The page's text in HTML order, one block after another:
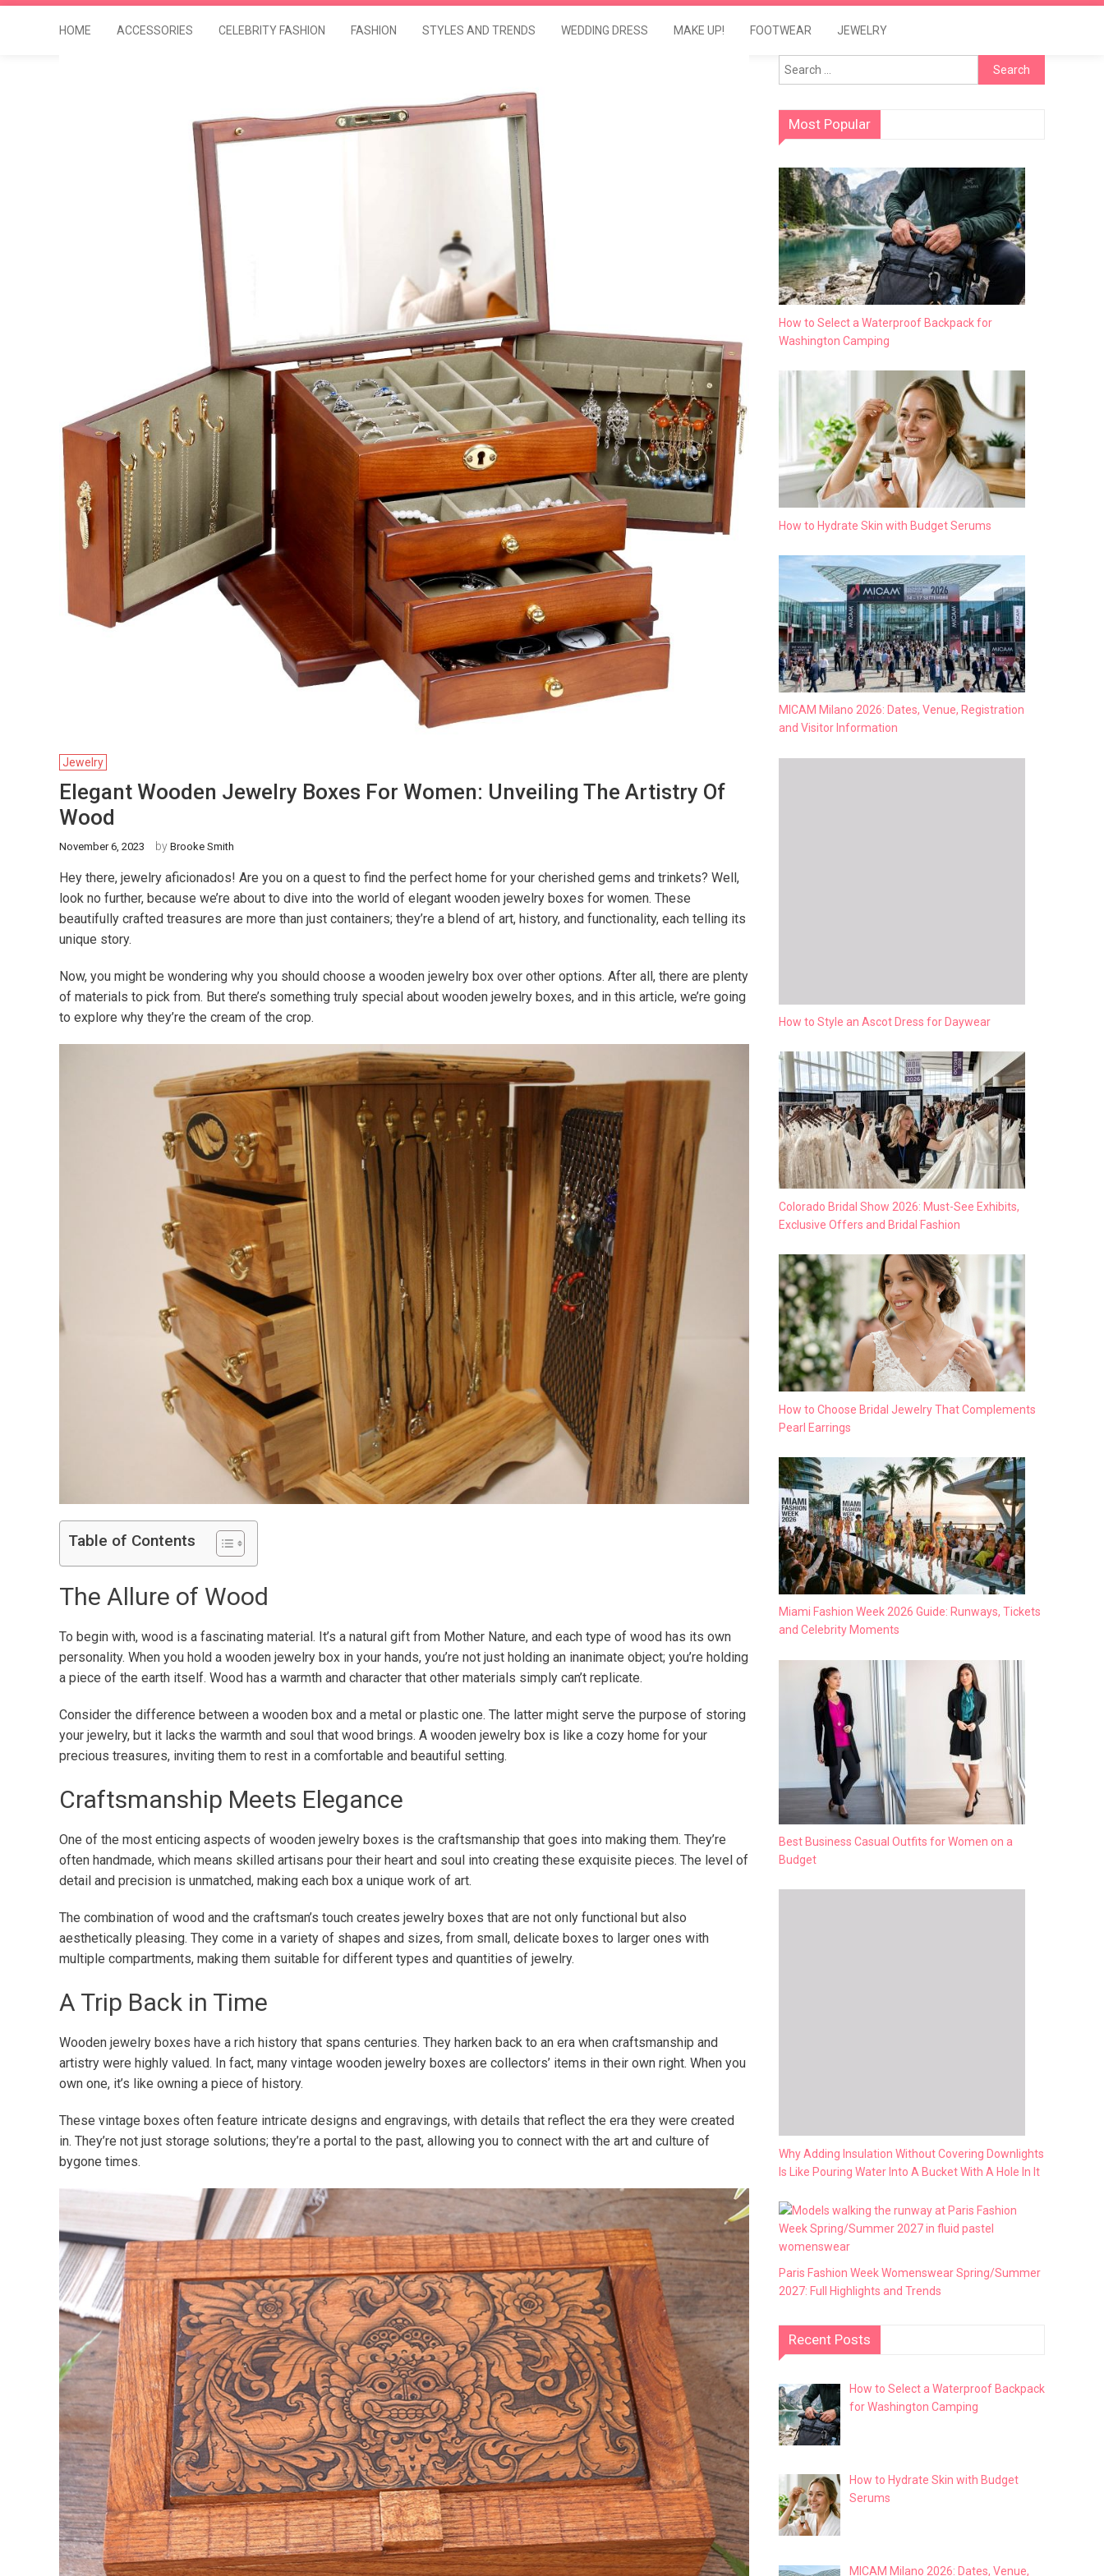
HOME ACCESSORIES CELEBRITY FASHION FASHION STYLES AND TRENDS WEDDING DRESS MAKE UP! FOOTWEAR JEWELRY
Jewelry
Elegant Wooden Jewelry Boxes For Women: Unveiling The Artistry Of
Wood
November 6, 2023 by Brooke Smith
Hey there, jewelry aficionados! Are you on a quest to find the perfect home for your cherished gems and trinkets? Well,
look no further, because we’re about to dive into the world of elegant wooden jewelry boxes for women. These
beautifully crafted treasures are more than just containers; they’re a blend of art, history, and functionality, each telling its
unique story.
Now, you might be wondering why you should choose a wooden jewelry box over other options. After all, there are plenty
of materials to pick from. But there’s something truly special about wooden jewelry boxes, and in this article, we’re going
to explore why they’re the cream of the crop.
Table of Contents
The Allure of Wood
To begin with, wood is a fascinating material. It’s a natural gift from Mother Nature, and each type of wood has its own
personality. When you hold a wooden jewelry box in your hands, you’re not just holding an inanimate object; you’re holding
a piece of the earth itself. Wood has a warmth and character that other materials simply can’t replicate.
Consider the difference between a wooden box and a metal or plastic one. The latter might serve the purpose of storing
your jewelry, but it lacks the warmth and soul that wood brings. A wooden jewelry box is like a cozy home for your
precious treasures, inviting them to rest in a comfortable and beautiful setting.
Craftsmanship Meets Elegance
One of the most enticing aspects of wooden jewelry boxes is the craftsmanship that goes into making them. They’re
often handmade, which means skilled artisans pour their heart and soul into creating these exquisite pieces. The level of
detail and precision is unmatched, making each box a unique work of art.
The combination of wood and the craftsman’s touch creates jewelry boxes that are not only functional but also
aesthetically pleasing. They come in a variety of shapes and sizes, from small, delicate boxes to larger ones with
multiple compartments, making them suitable for different types and quantities of jewelry.
A Trip Back in Time
Wooden jewelry boxes have a rich history that spans centuries. They harken back to an era when craftsmanship and
artistry were highly valued. In fact, many vintage wooden jewelry boxes are collectors’ items in their own right. When you
own one, it’s like owning a piece of history.
These vintage boxes often feature intricate designs and engravings, with details that reflect the era they were created
in. They’re not just storage solutions; they’re a portal to the past, allowing you to connect with the art and culture of
bygone times.
Search
for:
Most Popular
How to Select a Waterproof Backpack for
Washington Camping
How to Hydrate Skin with Budget Serums
MICAM Milano 2026: Dates, Venue, Registration
and Visitor Information
How to Style an Ascot Dress for Daywear
Colorado Bridal Show 2026: Must-See Exhibits,
Exclusive Offers and Bridal Fashion
How to Choose Bridal Jewelry That Complements
Pearl Earrings
Miami Fashion Week 2026 Guide: Runways, Tickets
and Celebrity Moments
Best Business Casual Outfits for Women on a
Budget
Why Adding Insulation Without Covering Downlights
Is Like Pouring Water Into A Bucket With A Hole In It
Paris Fashion Week Womenswear Spring/Summer
2027: Full Highlights and Trends
Recent Posts
How to Select a Waterproof Backpack
for Washington Camping
How to Hydrate Skin with Budget
Serums
MICAM Milano 2026: Dates, Venue,